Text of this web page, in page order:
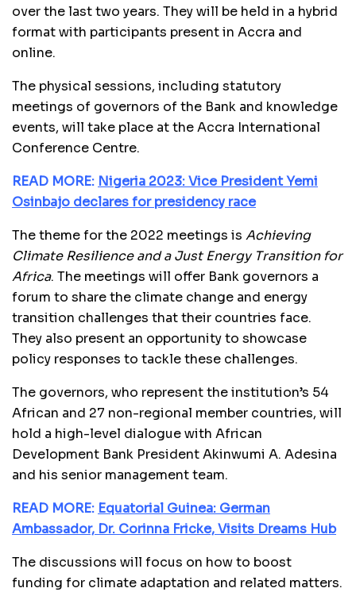
over the last two years. They will be held in a hybrid
format with participants present in Accra and
online.
The physical sessions, including statutory
meetings of governors of the Bank and knowledge
events, will take place at the Accra International
Conference Centre.
READ MORE: Nigeria 2023: Vice President Yemi
Osinbajo declares for presidency race
The theme for the 2022 meetings is Achieving
Climate Resilience and a Just Energy Transition for
Africa. The meetings will offer Bank governors a
forum to share the climate change and energy
transition challenges that their countries face.
They also present an opportunity to showcase
policy responses to tackle these challenges.
The governors, who represent the institution’s 54
African and 27 non-regional member countries, will
hold a high-level dialogue with African
Development Bank President Akinwumi A. Adesina
and his senior management team.
READ MORE: Equatorial Guinea: German
Ambassador, Dr. Corinna Fricke, Visits Dreams Hub
The discussions will focus on how to boost
funding for climate adaptation and related matters.